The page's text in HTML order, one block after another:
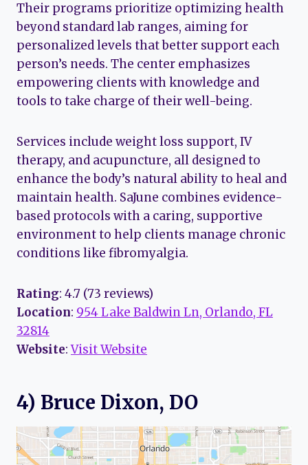
Their programs prioritize optimizing health
beyond standard lab ranges, aiming for
personalized levels that better support each
person’s needs. The center emphasizes
empowering clients with knowledge and
tools to take charge of their well-being.
Services include weight loss support, IV
therapy, and acupuncture, all designed to
enhance the body’s natural ability to heal and
maintain health. SaJune combines evidence-
based protocols with a caring, supportive
environment to help clients manage chronic
conditions like fibromyalgia.
Rating: 4.7 (73 reviews)
Location: 954 Lake Baldwin Ln, Orlando, FL
32814
Website:Visit Website
4) Bruce Dixon, DO